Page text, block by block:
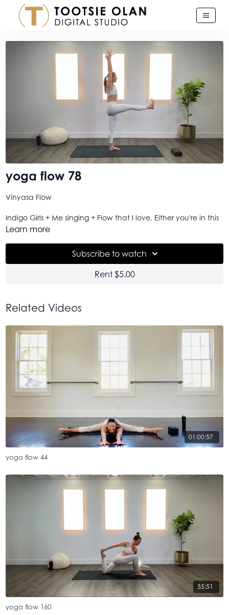
yoga flow 78
Vinyasa Flow
Indigo Girls + Me singing + Flow that I love. Either you're in this
boat or you're not. Or maybe you're deciding. In which case,
Learn more
Subscribe to watch
Rent $5.00
Related Videos
01:00:57
yoga flow 44
35:51
yoga flow 160